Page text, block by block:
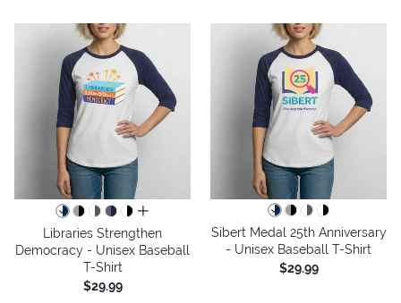
all colors
Libraries Strengthen
Democracy - Unisex Baseball
T-Shirt
$29.99
Sibert Medal 25th Anniversary
- Unisex Baseball T-Shirt
$29.99